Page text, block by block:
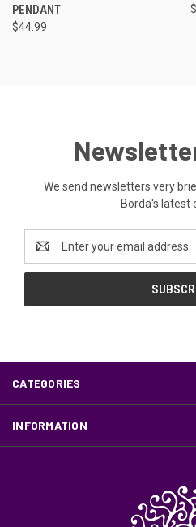
PENDANT
$44.99
We send newsletters very
Borda's latest
Address
CATEGORIES
INFORMATION